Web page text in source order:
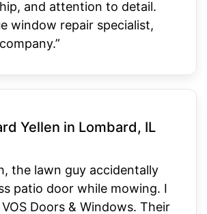
and attention to detail.
window repair specialist,
Yellen in Lombard, IL
the lawn guy accidentally
patio door while mowing. I
Doors & Windows. Their